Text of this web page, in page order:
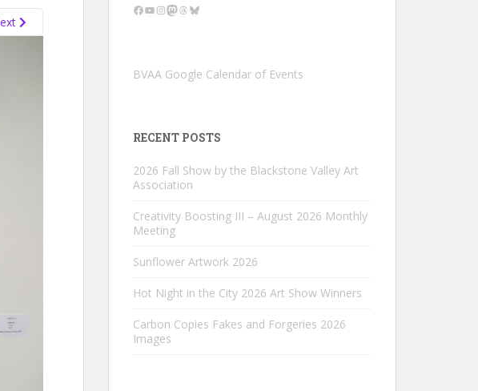
Facebook
YouTube
Instagram
Mastodon
Threads
Bluesky
BVAA Google Calendar of Events
RECENT POSTS
2026 Fall Show by the Blackstone Valley Art
Association
Creativity Boosting III – August 2026 Monthly
Meeting
Sunflower Artwork 2026
Hot Night in the City 2026 Art Show Winners
Carbon Copies Fakes and Forgeries 2026
Images